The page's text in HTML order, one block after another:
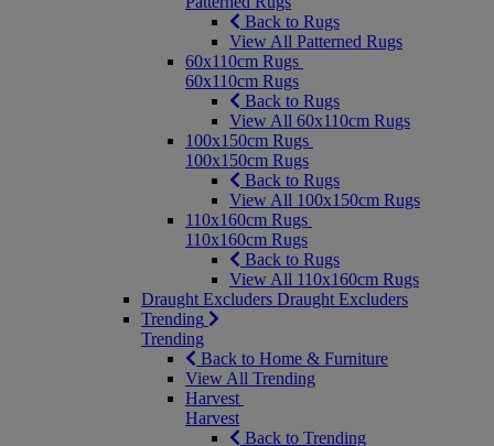
Back to Rugs
View All Patterned Rugs
60x110cm Rugs
60x110cm Rugs
Back to Rugs
View All 60x110cm Rugs
100x150cm Rugs
100x150cm Rugs
Back to Rugs
View All 100x150cm Rugs
110x160cm Rugs
110x160cm Rugs
Back to Rugs
View All 110x160cm Rugs
Draught Excluders Draught Excluders
Trending
Trending
Back to Home & Furniture
View All Trending
Harvest
Harvest
Back to Trending